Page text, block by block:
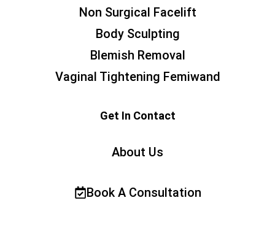
Non Surgical Facelift
Body Sculpting
Blemish Removal
Vaginal Tightening Femiwand
Get In Contact
About Us
Book A Consultation